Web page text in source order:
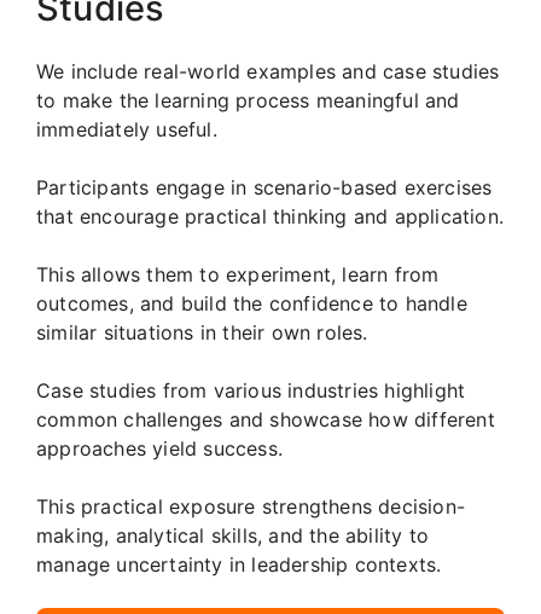
We include real-world examples and case studies
to make the learning process meaningful and
immediately useful.
Participants engage in scenario-based exercises
that encourage practical thinking and application.
This allows them to experiment, learn from
outcomes, and build the confidence to handle
similar situations in their own roles.
Case studies from various industries highlight
common challenges and showcase how different
approaches yield success.
This practical exposure strengthens decision-
making, analytical skills, and the ability to
manage uncertainty in leadership contexts.